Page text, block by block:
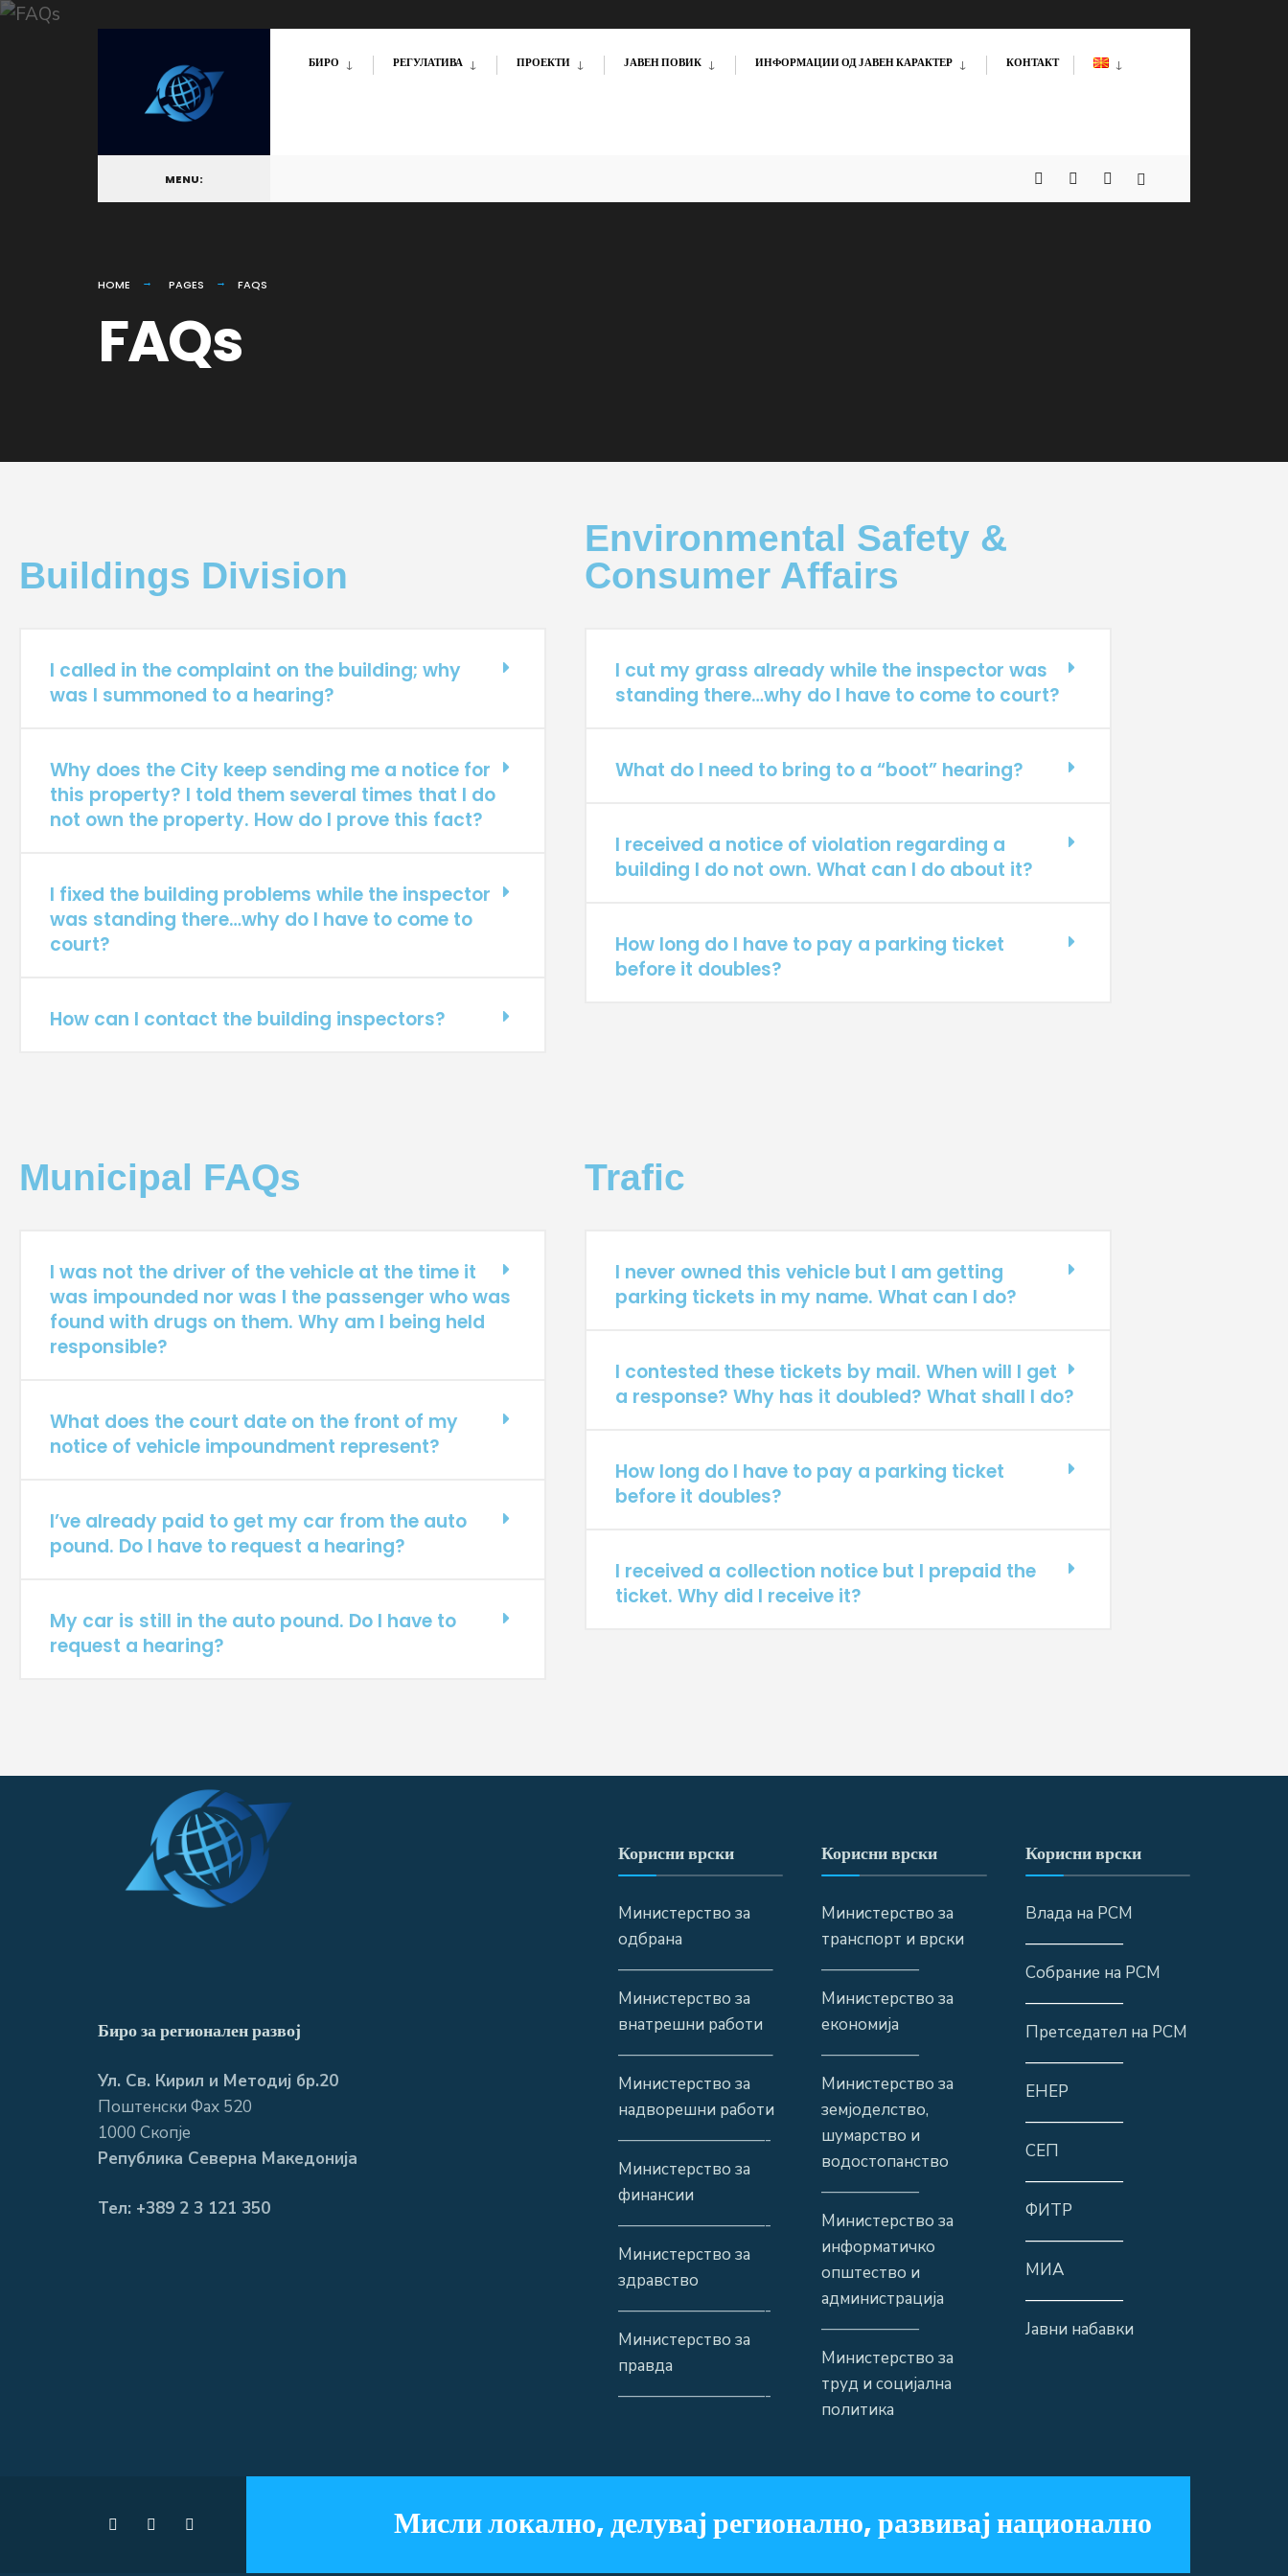
БИРО РЕГУЛАТИВА ПРОЕКТИ ЈАВЕН ПОВИК ИНФОРМАЦИИ ОД ЈАВЕН КАРАКТЕР КОНТАКТ
MENU:
HOME PAGES FAQS
FAQs
Buildings Division
I called in the complaint on the building; why
was I summoned to a hearing?
Why does the City keep sending me a notice for
this property? I told them several times that I do
not own the property. How do I prove this fact?
I fixed the building problems while the inspector
was standing there…why do I have to come to
court?
How can I contact the building inspectors?
Environmental Safety &
Consumer Affairs
I cut my grass already while the inspector was
standing there…why do I have to come to court?
What do I need to bring to a “boot” hearing?
I received a notice of violation regarding a
building I do not own. What can I do about it?
How long do I have to pay a parking ticket
before it doubles?
Municipal FAQs
I was not the driver of the vehicle at the time it
was impounded nor was I the passenger who was
found with drugs on them. Why am I being held
responsible?
What does the court date on the front of my
notice of vehicle impoundment represent?
I’ve already paid to get my car from the auto
pound. Do I have to request a hearing?
My car is still in the auto pound. Do I have to
request a hearing?
Trafic
I never owned this vehicle but I am getting
parking tickets in my name. What can I do?
I contested these tickets by mail. When will I get
a response? Why has it doubled? What shall I do?
How long do I have to pay a parking ticket
before it doubles?
I received a collection notice but I prepaid the
ticket. Why did I receive it?
Биро за регионален развој
Ул. Св. Кирил и Методиј бр.20
Поштенски Фах 520
1000 Скопје
Република Северна Македонија
Тел: +389 2 3 121 350
Корисни врски
Министерство за
одбрана
—————————–
Министерство за
внатрешни работи
—————————–
Министерство за
надворешни работи
—————————-
Министерство за
финансии
—————————-
Министерство за
здравство
—————————-
Министерство за
правда
—————————-
Корисни врски
Министерство за
транспорт и врски
——————
Министерство за
економија
——————
Министерство за
земјоделство,
шумарство и
водостопанство
——————
Министерство за
информатичко
општество и
администрација
——————
Министерство за
труд и социјална
политика
Корисни врски
Влада на РСМ
——————
Собрание на РСМ
——————
Претседател на РСМ
——————
ЕНЕР
——————
СЕП
——————
ФИТР
——————
МИА
——————
Јавни набавки
Мисли локално, делувај регионално, развивај национално